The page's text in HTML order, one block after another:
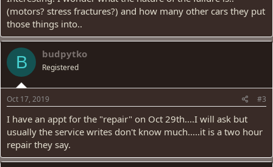
(motors? stress fractures?) and how many other cars they put
those things into..
B budpytko
Registered
Oct 17, 2019 #3
I have an appt for the "repair" on Oct 29th....I will ask but
usually the service writes don't know much.....it is a two hour
repair they say.